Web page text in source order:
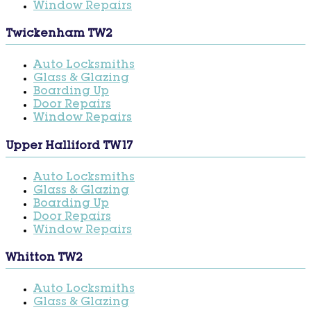
Window Repairs
Twickenham TW2
Auto Locksmiths
Glass & Glazing
Boarding Up
Door Repairs
Window Repairs
Upper Halliford TW17
Auto Locksmiths
Glass & Glazing
Boarding Up
Door Repairs
Window Repairs
Whitton TW2
Auto Locksmiths
Glass & Glazing